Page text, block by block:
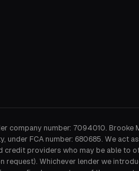
company number: 7094010. Brooke
under FCA number: 680685. We act
credit providers who may be able to
request). Whichever lender we